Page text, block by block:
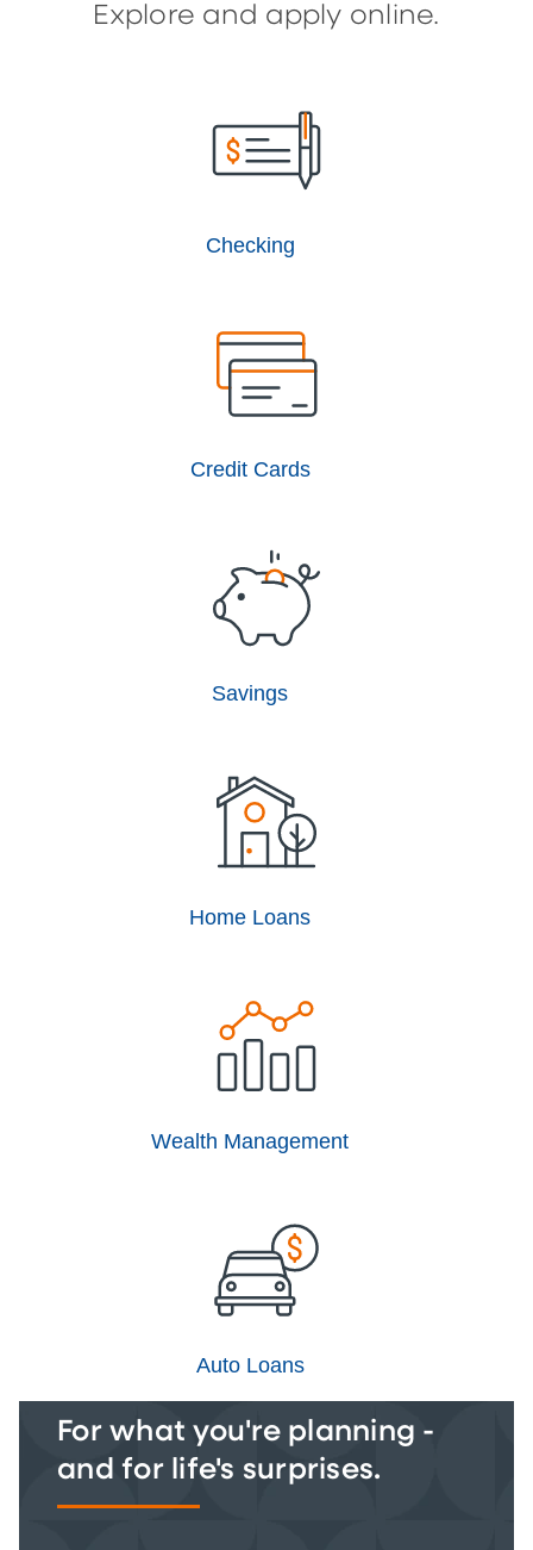
Explore and apply online.
Checking
Credit Cards
Savings
Home Loans
Wealth Management
Auto Loans
For what you're planning -
and for life's surprises.